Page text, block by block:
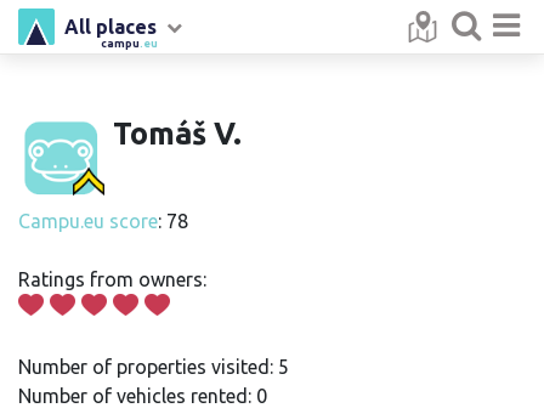
campu .eu
All places
Tomáš V.
Campu.eu score: 78
Ratings from owners:
Number of properties visited: 5
Number of vehicles rented: 0